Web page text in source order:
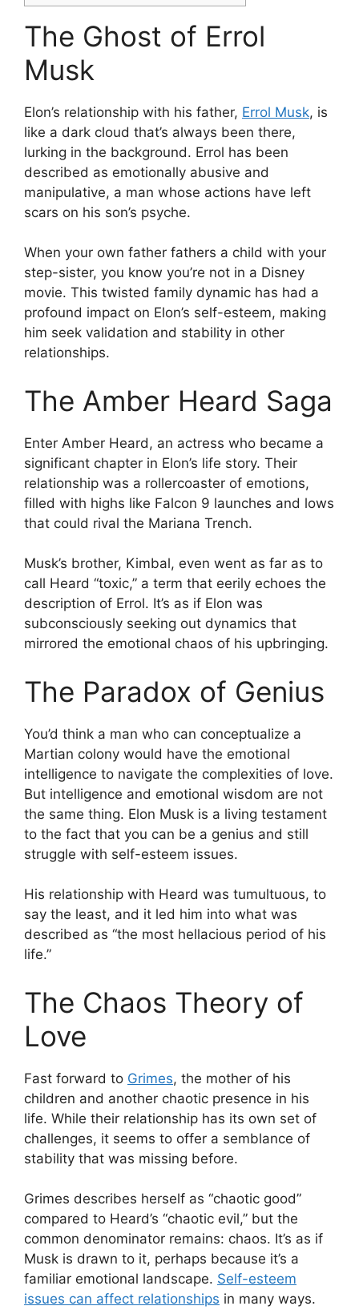
The Ghost of Errol
Musk
Elon’s relationship with his father, Errol Musk, is
like a dark cloud that’s always been there,
lurking in the background. Errol has been
described as emotionally abusive and
manipulative, a man whose actions have left
scars on his son’s psyche.
When your own father fathers a child with your
step-sister, you know you’re not in a Disney
movie. This twisted family dynamic has had a
profound impact on Elon’s self-esteem, making
him seek validation and stability in other
relationships.
The Amber Heard Saga
Enter Amber Heard, an actress who became a
significant chapter in Elon’s life story. Their
relationship was a rollercoaster of emotions,
filled with highs like Falcon 9 launches and lows
that could rival the Mariana Trench.
Musk’s brother, Kimbal, even went as far as to
call Heard “toxic,” a term that eerily echoes the
description of Errol. It’s as if Elon was
subconsciously seeking out dynamics that
mirrored the emotional chaos of his upbringing.
The Paradox of Genius
You’d think a man who can conceptualize a
Martian colony would have the emotional
intelligence to navigate the complexities of love.
But intelligence and emotional wisdom are not
the same thing. Elon Musk is a living testament
to the fact that you can be a genius and still
struggle with self-esteem issues.
His relationship with Heard was tumultuous, to
say the least, and it led him into what was
described as “the most hellacious period of his
life.”
The Chaos Theory of
Love
Fast forward to Grimes, the mother of his
children and another chaotic presence in his
life. While their relationship has its own set of
challenges, it seems to offer a semblance of
stability that was missing before.
Grimes describes herself as “chaotic good”
compared to Heard’s “chaotic evil,” but the
common denominator remains: chaos. It’s as if
Musk is drawn to it, perhaps because it’s a
familiar emotional landscape. Self-esteem
issues can affect relationships in many ways.